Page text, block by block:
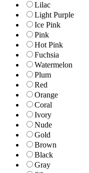
Lilac
Light Purple
Ice Pink
Pink
Hot Pink
Fuchsia
Watermelon
Plum
Red
Orange
Coral
Ivory
Nude
Gold
Brown
Black
Gray